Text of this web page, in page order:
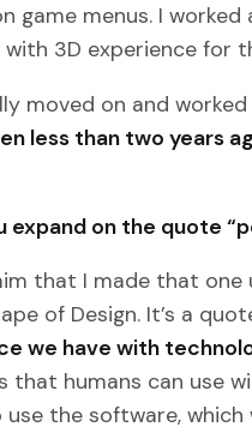
game menus. I
3D experience for
moved on and
less than two years
expand on the quote
that I made that one
of Design. It’s a
we have with
that humans can use
use the software,